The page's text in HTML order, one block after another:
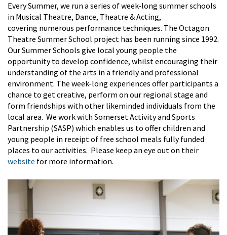
EverySummer, we run a series of week-long summer schools
in Musical Theatre, Dance, Theatre & Acting,
covering numerous performance techniques. The Octagon
Theatre Summer School project has been running since 1992.
Our Summer Schools give local young people the
opportunity to develop confidence, whilst encouraging their
understanding of the arts in a friendly and professional
environment. The week-long experiences offer participants a
chance to get creative, perform on our regional stage and
form friendships with other likeminded individuals from the
local area. We work with Somerset Activity and Sports
Partnership (SASP) which enables us to offerchildren and
young people in receipt of free school meals fully funded
places to our activities. Please keep an eye out on their
website for more information.